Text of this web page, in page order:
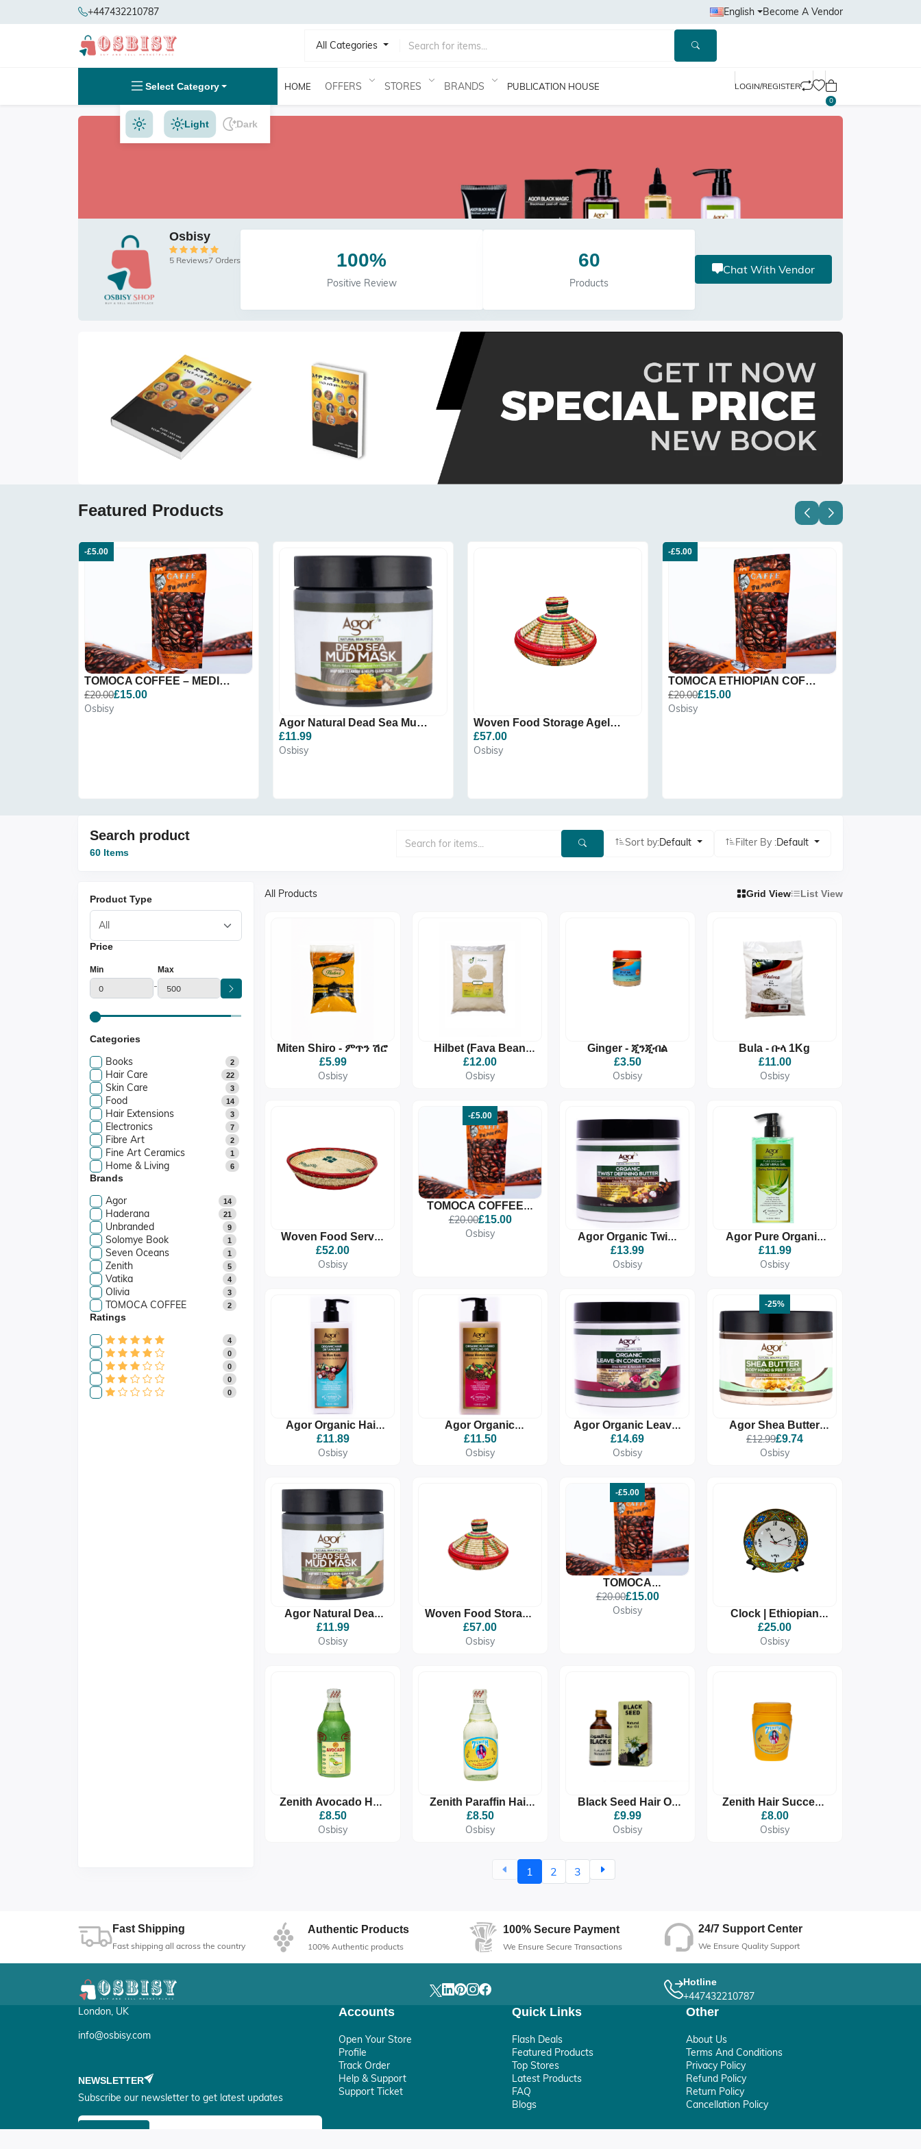
+447432210787 English Become A Vendor
All Categories
Select Category HOME OFFERS STORES BRANDS PUBLICATION HOUSE LOGIN/REGISTER
0
Light Dark
Osbisy
5 Reviews7 Orders 100%
Positive Review
60
Products
Chat With Vendor
Featured Products
-£5.00
TOMOCA COFFEE – MEDIUM RO...
£20.00£15.00
Osbisy
Agor Natural Dead Sea Mud...
£11.99
Osbisy
Woven Food Storage Agelgi...
£57.00
Osbisy
-£5.00
TOMOCA ETHIOPIAN COFFEE,...
£20.00£15.00
Osbisy
Search product
60 Items
Sort by:Default Filter By :Default
Product Type
Price
Min
-
Max
Categories
Books 2
Hair Care 22
Skin Care 3
Food 14
Hair Extensions 3
Electronics 7
Fibre Art 2
Fine Art Ceramics 1
Home & Living 6
Brands
Agor 14
Haderana 21
Unbranded 9
Solomye Book 1
Seven Oceans 1
Zenith 5
Vatika 4
Olivia 3
TOMOCA COFFEE 2
Ratings
4
0
0
0
0
All Products Grid View List View
Miten Shiro - ምጥን ሽሮ
£5.99
Osbisy
Hilbet (Fava Bean
Powder) ሕልበት 1Kg
£12.00
Osbisy
Ginger - ጂንጂብል
£3.50
Osbisy
Bula - ቡላ 1Kg
£11.00
Osbisy
Woven Food Server
Platter Meblie Qursi
(መብልዒ ቁርሲ)
£52.00
Osbisy
-£5.00
TOMOCA COFFEE –
MEDIUM ROAST
(FAMIGLIA)
£20.00£15.00
Osbisy
Agor Organic Twist
Defining Butter
£13.99
Osbisy
Agor Pure Organic
Aloe Vera Gel
£11.99
Osbisy
Agor Organic Hair
Detangler
£11.89
Osbisy
Agor Organic
Flaxseed Styling Gel
£11.50
Osbisy
Agor Organic Leave-
In Conditioner
£14.69
Osbisy
-25%
Agor Shea Butter
Body Hand & Feet
Scrub
£12.99£9.74
Osbisy
Agor Natural Dead
Sea Mud Mask
£11.99
Osbisy
Woven Food Storage
Agelgil
£57.00
Osbisy
-£5.00
TOMOCA
ETHIOPIAN COFFEE,
MEDIUM ROASTED
£20.00£15.00
Osbisy
Clock | Ethiopian
Eritrean Clock Gift |
Habesha Home
£25.00
Osbisy
Zenith Avocado Hair
Tonic Oil 350g |
Nourish &
£8.50
Osbisy
Zenith Paraffin Hair
Oil FROM ETHIOPIA
330ml - Deep
£8.50
Osbisy
Black Seed Hair Oil
125ml
£9.99
Osbisy
Zenith Hair Success
Pomade For Growth |
Moisturizing &
£8.00
Osbisy
1 2 3
Fast Shipping
Fast shipping all across the country
Authentic Products
100% Authentic products
100% Secure Payment
We Ensure Secure Transactions
24/7 Support Center
We Ensure Quality Support
Hotline
+447432210787
London, UK
info@osbisy.com
NEWSLETTER
Subscribe our newsletter to get latest updates
Accounts
Open Your Store
Profile
Track Order
Help & Support
Support Ticket
Quick Links
Flash Deals
Featured Products
Top Stores
Latest Products
FAQ
Blogs
Other
About Us
Terms And Conditions
Privacy Policy
Refund Policy
Return Policy
Cancellation Policy